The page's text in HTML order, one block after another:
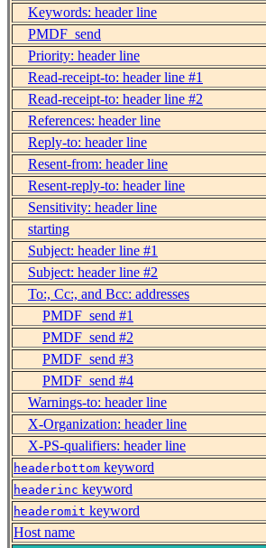
Keywords: header line
PMDF_send
Priority: header line
Read-receipt-to: header line #1
Read-receipt-to: header line #2
References: header line
Reply-to: header line
Resent-from: header line
Resent-reply-to: header line
Sensitivity: header line
starting
Subject: header line #1
Subject: header line #2
To:, Cc:, and Bcc: addresses
PMDF_send #1
PMDF_send #2
PMDF_send #3
PMDF_send #4
Warnings-to: header line
X-Organization: header line
X-PS-qualifiers: header line
headerbottom keyword
headerinc keyword
headeromit keyword
Host name